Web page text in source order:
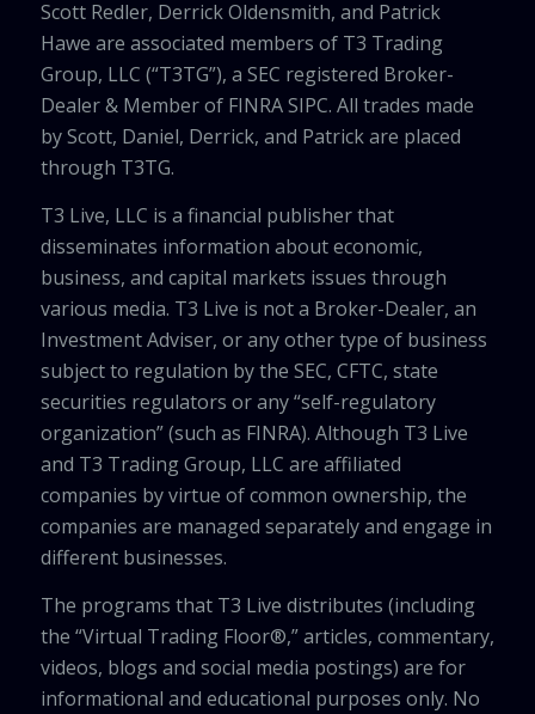
Scott Redler, Derrick Oldensmith, and Patrick
Hawe are associated members of T3 Trading
Group, LLC (“T3TG”), a SEC registered Broker-
Dealer & Member of FINRA SIPC. All trades made
by Scott, Daniel, Derrick, and Patrick are placed
through T3TG.
T3 Live, LLC is a financial publisher that
disseminates information about economic,
business, and capital markets issues through
various media. T3 Live is not a Broker-Dealer, an
Investment Adviser, or any other type of business
subject to regulation by the SEC, CFTC, state
securities regulators or any “self-regulatory
organization” (such as FINRA). Although T3 Live
and T3 Trading Group, LLC are affiliated
companies by virtue of common ownership, the
companies are managed separately and engage in
different businesses.
The programs that T3 Live distributes (including
the “Virtual Trading Floor®,” articles, commentary,
videos, blogs and social media postings) are for
informational and educational purposes only. No